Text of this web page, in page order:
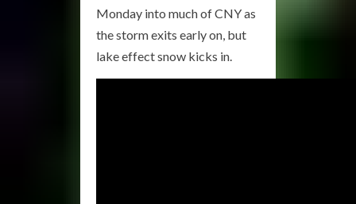
Monday into much of CNY as
the storm exits early on, but
lake effect snow kicks in.